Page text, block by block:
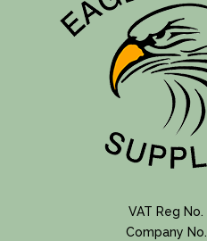
VAT Reg No.
Company